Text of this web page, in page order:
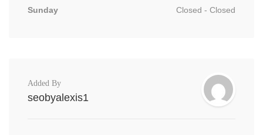
Sunday
Closed - Closed
Added By
seobyalexis1